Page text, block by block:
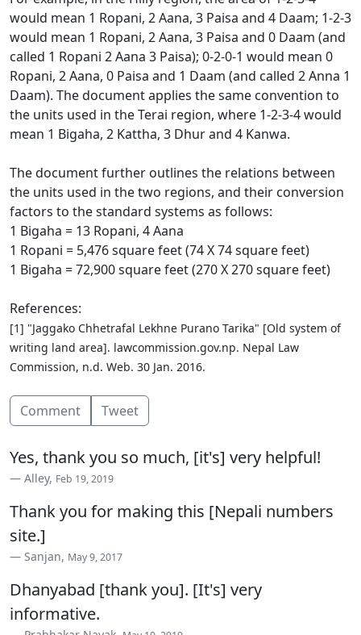
would mean 1 Ropani, 2 Aana, 3 Paisa and 4 Daam; 1-2-3
would mean 1 Ropani, 2 Aana, 3 Paisa and 0 Daam (and
called 1 Ropani 2 Aana 3 Paisa); 0-2-0-1 would mean 0
Ropani, 2 Aana, 0 Paisa and 1 Daam (and called 2 Anna 1
Daam). The document applies the same convention to
the units used in the Terai region, where 1-2-3-4 would
mean 1 Bigaha, 2 Kattha, 3 Dhur and 4 Kanwa.
The document further outlines the relations between
the units used in the two regions, and their conversion
factors to the standard systems as follows:
1 Bigaha = 13 Ropani, 4 Aana
1 Ropani = 5,476 square feet (74 X 74 square feet)
1 Bigaha = 72,900 square feet (270 X 270 square feet)
References:
[1] "Jaggako Chhetrafal Lekhne Purano Tarika" [Old system of
writing land area]. lawcommission.gov.np. Nepal Law
Commission, n.d. Web. 30 Jan. 2016.
Comment Tweet
Yes, thank you so much, [it's] very helpful!
Alley, Feb 19, 2019
Thank you for making this [Nepali numbers
site.]
Sanjan, May 9, 2017
Dhanyabad [thank you]. [It's] very
informative.